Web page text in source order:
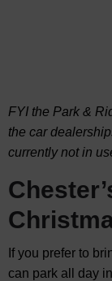
FYI the Park &
the car
currently not in
If you prefer to
can park all day